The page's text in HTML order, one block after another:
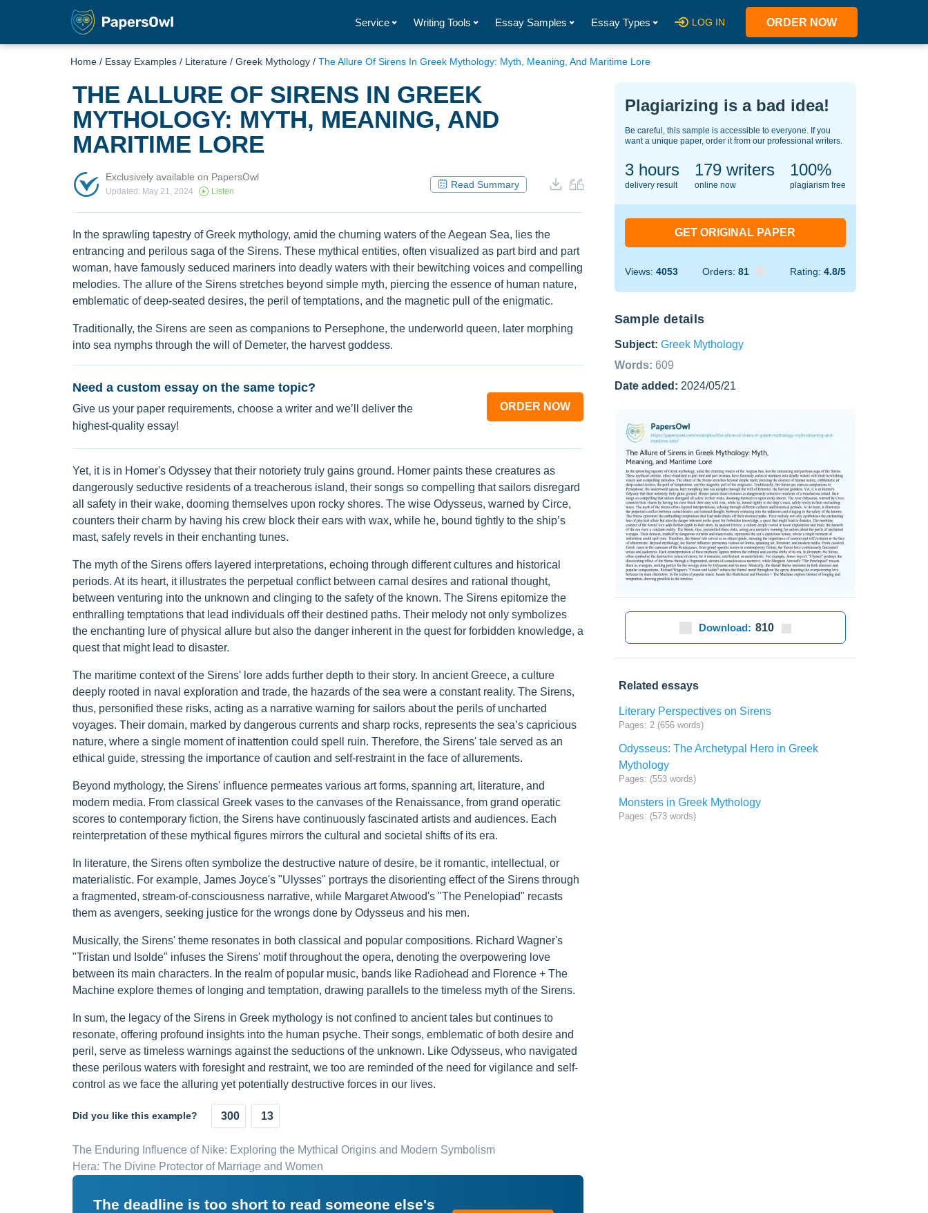
Service Writing Tools Essay Samples Essay Types LOG IN ORDER NOW
Home / Essay Examples / Literature / Greek Mythology / The Allure Of Sirens In Greek Mythology: Myth, Meaning, And Maritime Lore
THE ALLURE OF SIRENS IN GREEK
MYTHOLOGY: MYTH, MEANING, AND
MARITIME LORE
Exclusively available on PapersOwl
Updated: May 21, 2024 Listen
Read Summary
In the sprawling tapestry of Greek mythology, amid the churning waters of the Aegean Sea, lies the
entrancing and perilous saga of the Sirens. These mythical entities, often visualized as part bird and part
woman, have famously seduced mariners into deadly waters with their bewitching voices and compelling
melodies. The allure of the Sirens stretches beyond simple myth, piercing the essence of human nature,
emblematic of deep-seated desires, the peril of temptations, and the magnetic pull of the enigmatic.
Traditionally, the Sirens are seen as companions to Persephone, the underworld queen, later morphing
into sea nymphs through the will of Demeter, the harvest goddess.
Need a custom essay on the same topic?
Give us your paper requirements, choose a writer and we’ll deliver the
highest-quality essay!
ORDER NOW
Yet, it is in Homer's Odyssey that their notoriety truly gains ground. Homer paints these creatures as
dangerously seductive residents of a treacherous island, their songs so compelling that sailors disregard
all safety in their wake, dooming themselves upon rocky shores. The wise Odysseus, warned by Circe,
counters their charm by having his crew block their ears with wax, while he, bound tightly to the ship’s
mast, safely revels in their enchanting tunes.
The myth of the Sirens offers layered interpretations, echoing through different cultures and historical
periods. At its heart, it illustrates the perpetual conflict between carnal desires and rational thought,
between venturing into the unknown and clinging to the safety of the known. The Sirens epitomize the
enthralling temptations that lead individuals off their destined paths. Their melody not only symbolizes
the enchanting lure of physical allure but also the danger inherent in the quest for forbidden knowledge, a
quest that might lead to disaster.
The maritime context of the Sirens' lore adds further depth to their story. In ancient Greece, a culture
deeply rooted in naval exploration and trade, the hazards of the sea were a constant reality. The Sirens,
thus, personified these risks, acting as a narrative warning for sailors about the perils of uncharted
voyages. Their domain, marked by dangerous currents and sharp rocks, represents the sea’s capricious
nature, where a single moment of inattention could spell ruin. Therefore, the Sirens' tale served as an
ethical guide, stressing the importance of caution and self-restraint in the face of allurements.
Beyond mythology, the Sirens' influence permeates various art forms, spanning art, literature, and
modern media. From classical Greek vases to the canvases of the Renaissance, from grand operatic
scores to contemporary fiction, the Sirens have continuously fascinated artists and audiences. Each
reinterpretation of these mythical figures mirrors the cultural and societal shifts of its era.
In literature, the Sirens often symbolize the destructive nature of desire, be it romantic, intellectual, or
materialistic. For example, James Joyce's "Ulysses" portrays the disorienting effect of the Sirens through
a fragmented, stream-of-consciousness narrative, while Margaret Atwood's "The Penelopiad" recasts
them as avengers, seeking justice for the wrongs done by Odysseus and his men.
Musically, the Sirens' theme resonates in both classical and popular compositions. Richard Wagner's
"Tristan und Isolde" infuses the Sirens' motif throughout the opera, denoting the overpowering love
between its main characters. In the realm of popular music, bands like Radiohead and Florence + The
Machine explore themes of longing and temptation, drawing parallels to the timeless myth of the Sirens.
In sum, the legacy of the Sirens in Greek mythology is not confined to ancient tales but continues to
resonate, offering profound insights into the human psyche. Their songs, emblematic of both desire and
peril, serve as timeless warnings against the seductions of the unknown. Like Odysseus, who navigated
these perilous waters with foresight and restraint, we too are reminded of the need for vigilance and self-
control as we face the alluring yet potentially destructive forces in our lives.
Did you like this example? 300 13
The Enduring Influence of Nike: Exploring the Mythical Origins and Modern Symbolism
Hera: The Divine Protector of Marriage and Women
The deadline is too short to read someone else's
Plagiarizing is a bad idea!
Be careful, this sample is accessible to everyone. If you
want a unique paper, order it from our professional writers.
3 hours
delivery result
145writers
online now
100%
plagiarism free
GET ORIGINAL PAPER
Views: 4053 Orders: 81 Rating: 4.8/5
Sample details
Subject: Greek Mythology
Words: 609
Date added: 2024/05/21
Download: 810
Related essays
Literary Perspectives on Sirens
Pages: 2 (656 words)
Odysseus: The Archetypal Hero in Greek
Mythology
Pages: (553 words)
Monsters in Greek Mythology
Pages: (573 words)